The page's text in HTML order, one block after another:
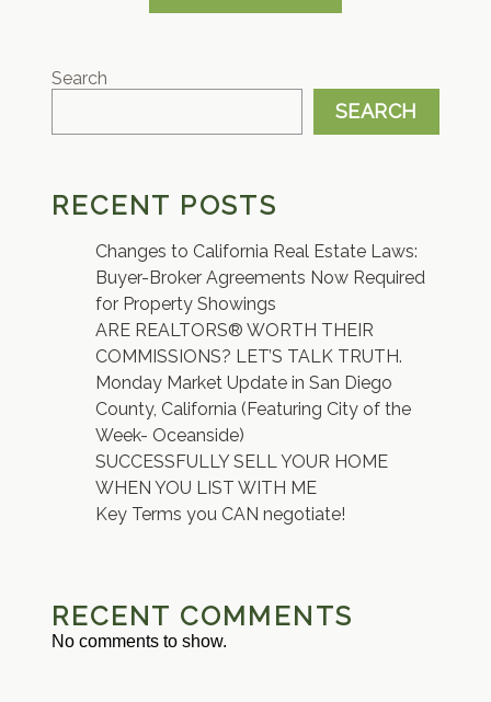
Search
SEARCH
RECENT POSTS
Changes to California Real Estate Laws:
Buyer-Broker Agreements Now Required
for Property Showings
ARE REALTORS® WORTH THEIR
COMMISSIONS? LET’S TALK TRUTH.
Monday Market Update in San Diego
County, California (Featuring City of the
Week- Oceanside)
SUCCESSFULLY SELL YOUR HOME
WHEN YOU LIST WITH ME
Key Terms you CAN negotiate!
RECENT COMMENTS
No comments to show.